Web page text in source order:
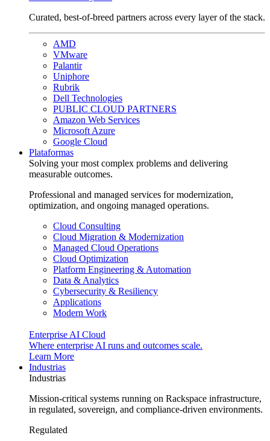
Curated, best-of-breed partners across every layer of the stack.
AMD
VMware
Palantir
Uniphore
Rubrik
Dell Technologies
PUBLIC CLOUD PARTNERS
Amazon Web Services
Microsoft Azure
Google Cloud
Plataformas
Solving your most complex problems and delivering
measurable outcomes.
Professional and managed services for modernization,
optimization, and ongoing managed operations.
Cloud Consulting
Cloud Migration & Modernization
Managed Cloud Operations
Cloud Optimization
Platform Engineering & Automation
Data & Analytics
Cybersecurity & Resiliency
Applications
Modern Work
Enterprise AI Cloud
Where enterprise AI runs and outcomes scale.
Learn More
Industrias
Industrias
Mission-critical systems running on Rackspace infrastructure,
in regulated, sovereign, and compliance-driven environments.
Regulated